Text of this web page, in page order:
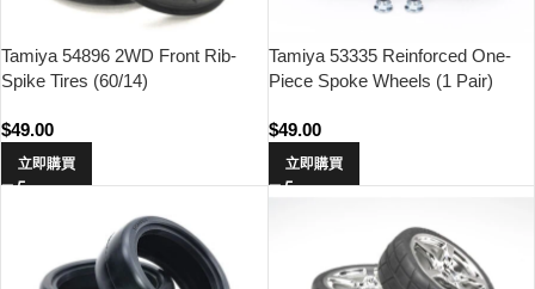
Tamiya 54896 2WD Front Rib-
Spike Tires (60/14)
$49.00
立即購買
Tamiya 53335 Reinforced One-
Piece Spoke Wheels (1 Pair)
$49.00
立即購買